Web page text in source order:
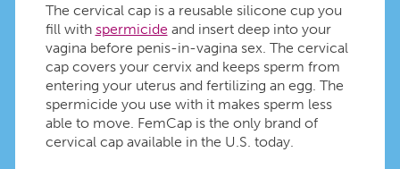
The cervical cap is a reusable silicone cup you
fill with spermicide and insert deep into your
vagina before penis-in-vagina sex. The cervical
cap covers your cervix and keeps sperm from
entering your uterus and fertilizing an egg. The
spermicide you use with it makes sperm less
able to move. FemCap is the only brand of
cervical cap available in the U.S. today.